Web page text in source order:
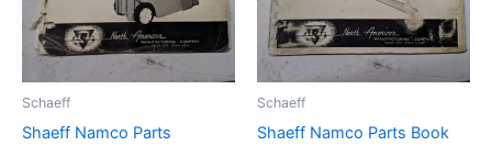
Schaeff
Shaeff Namco Parts
Schaeff
Shaeff Namco Parts Book